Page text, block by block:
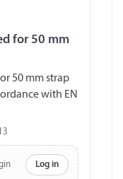
for 50 mm
50 mm strap
with EN
Log in